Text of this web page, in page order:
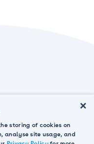
×
storing of cookies on
analyse site usage, and